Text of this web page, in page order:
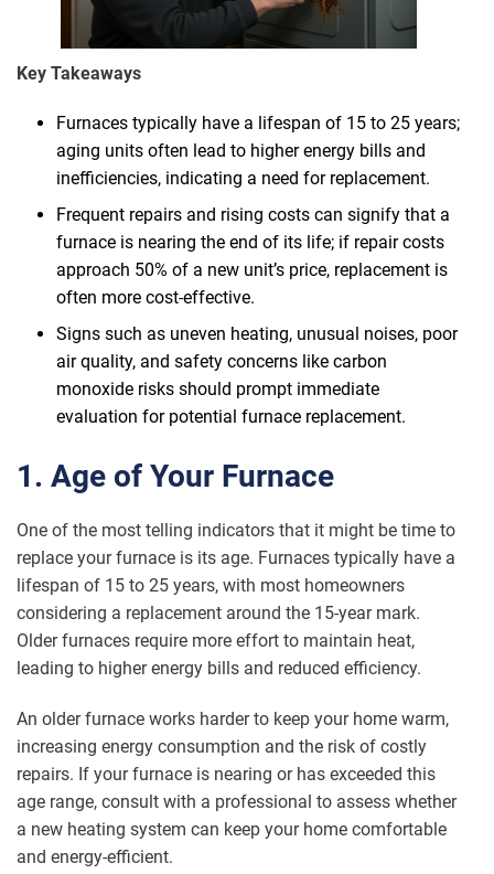
Key Takeaways
Furnaces typically have a lifespan of 15 to 25 years;
aging units often lead to higher energy bills and
inefficiencies, indicating a need for replacement.
Frequent repairs and rising costs can signify that a
furnace is nearing the end of its life; if repair costs
approach 50% of a new unit’s price, replacement is
often more cost-effective.
Signs such as uneven heating, unusual noises, poor
air quality, and safety concerns like carbon
monoxide risks should prompt immediate
evaluation for potential furnace replacement.
1. Age of Your Furnace
One of the most telling indicators that it might be time to
replace your furnace is its age. Furnaces typically have a
lifespan of 15 to 25 years, with most homeowners
considering a replacement around the 15-year mark.
Older furnaces require more effort to maintain heat,
leading to higher energy bills and reduced efficiency.
An older furnace works harder to keep your home warm,
increasing energy consumption and the risk of costly
repairs. If your furnace is nearing or has exceeded this
age range, consult with a professional to assess whether
a new heating system can keep your home comfortable
and energy-efficient.